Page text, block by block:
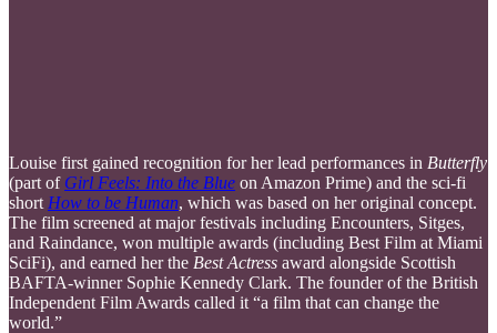
Louise first gained recognition for her lead performances in Butterfly
(part of Girl Feels: Into the Blue on Amazon Prime) and the sci-fi
short How to be Human, which was based on her original concept.
The film screened at major festivals including Encounters, Sitges,
and Raindance, won multiple awards (including Best Film at Miami
SciFi), and earned her the Best Actress award alongside Scottish
BAFTA-winner Sophie Kennedy Clark. The founder of the British
Independent Film Awards called it “a film that can change the
world.”